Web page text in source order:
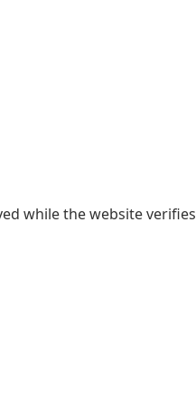
while the website verifies